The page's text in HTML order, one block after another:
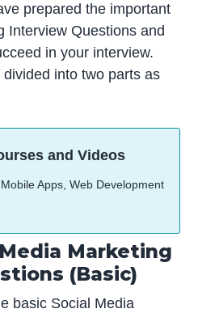
prepared the important
Interview Questions and
in your interview.
into two parts as
and Videos
Apps, Web Development
Marketing
(Basic)
basic Social Media